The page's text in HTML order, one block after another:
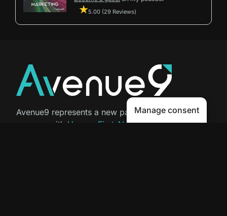
5.00 (29 Reviews)
Avenue9 represents a new path to
success with Human-First AI
Manage consent